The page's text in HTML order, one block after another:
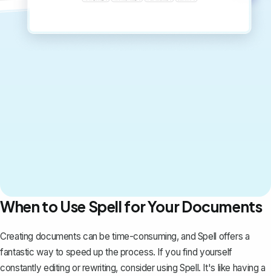
When to Use Spell for Your Documents
Creating documents can be time-consuming, and Spell offers a
fantastic way to speed up the process. If you find yourself
constantly editing or rewriting, consider using Spell. It's like having a